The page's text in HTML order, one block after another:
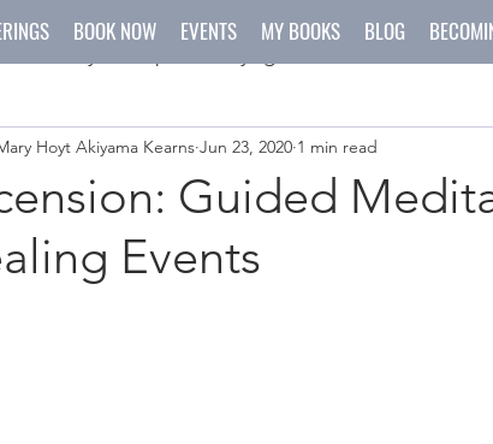
holidays crafts
Guided
Events
Hoyt Akiyama Kearns Jun 23, 2020 1 min read
BOOK NOW EVENTS MY BOOKS BLOG